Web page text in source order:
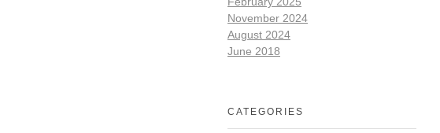
November 2024
August 2024
June 2018
CATEGORIES